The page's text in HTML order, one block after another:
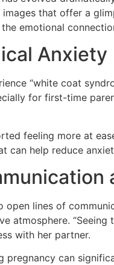
that offer a
emotional
Anxiety
“white coat
for first-time
feeling more at
can help reduce
open lines of
atmosphere.
with her partner.
pregnancy can